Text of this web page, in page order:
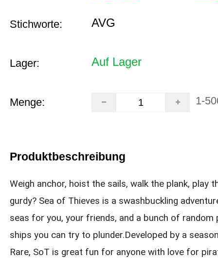
Stichworte: AVG
Lager: Auf Lager
Menge: 1-
Produktbeschreibung
Weigh anchor, hoist the sails, walk the plank, play
gurdy? Sea of Thieves is a swashbuckling
seas for you, your friends, and a bunch of random
ships you can try to plunder.Developed by a
Rare, SoT is great fun for anyone with love for